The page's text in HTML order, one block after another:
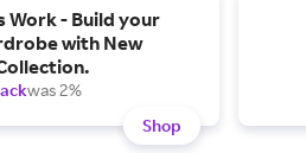
Work - Build your
with New
was 2%
Shop